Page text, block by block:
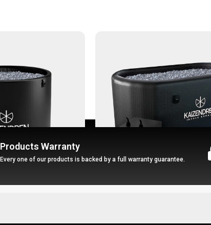
Products Warranty
Every one of our products is backed by a full warranty guarantee.